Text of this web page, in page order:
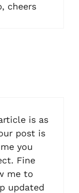
cheers
is as
post is
you
Fine
me to
updated